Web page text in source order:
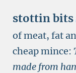
stottin bits
of meat, fat
cheap mince:
made from